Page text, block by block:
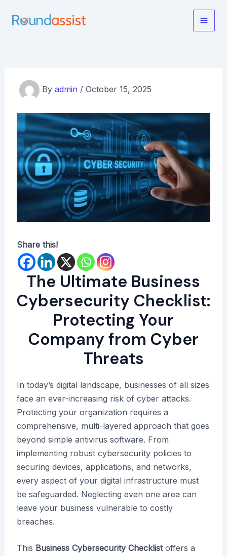
Main
By admin / October 15, 2025
Share this!
The Ultimate Business
Cybersecurity Checklist:
Protecting Your
Company from Cyber
Threats
In today’s digital landscape, businesses of all sizes
face an ever-increasing risk of cyber attacks.
Protecting your organization requires a
comprehensive, multi-layered approach that goes
beyond simple antivirus software. From
implementing robust cybersecurity policies to
securing devices, applications, and networks,
every aspect of your digital infrastructure must
be safeguarded. Neglecting even one area can
leave your business vulnerable to costly
breaches.
This Business Cybersecurity Checklistoffers a